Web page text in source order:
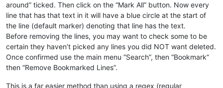
around” ticked. Then click on the “Mark All” button. Now every
line that has that text in it will have a blue circle at the start of
the line (default marker) denoting that line has the text.
Before removing the lines, you may want to check some to be
certain they haven’t picked any lines you did NOT want deleted.
Once confirmed use the main menu “Search”, then “Bookmark”
then “Remove Bookmarked Lines”.
This is a far easier method than using a regex (regular